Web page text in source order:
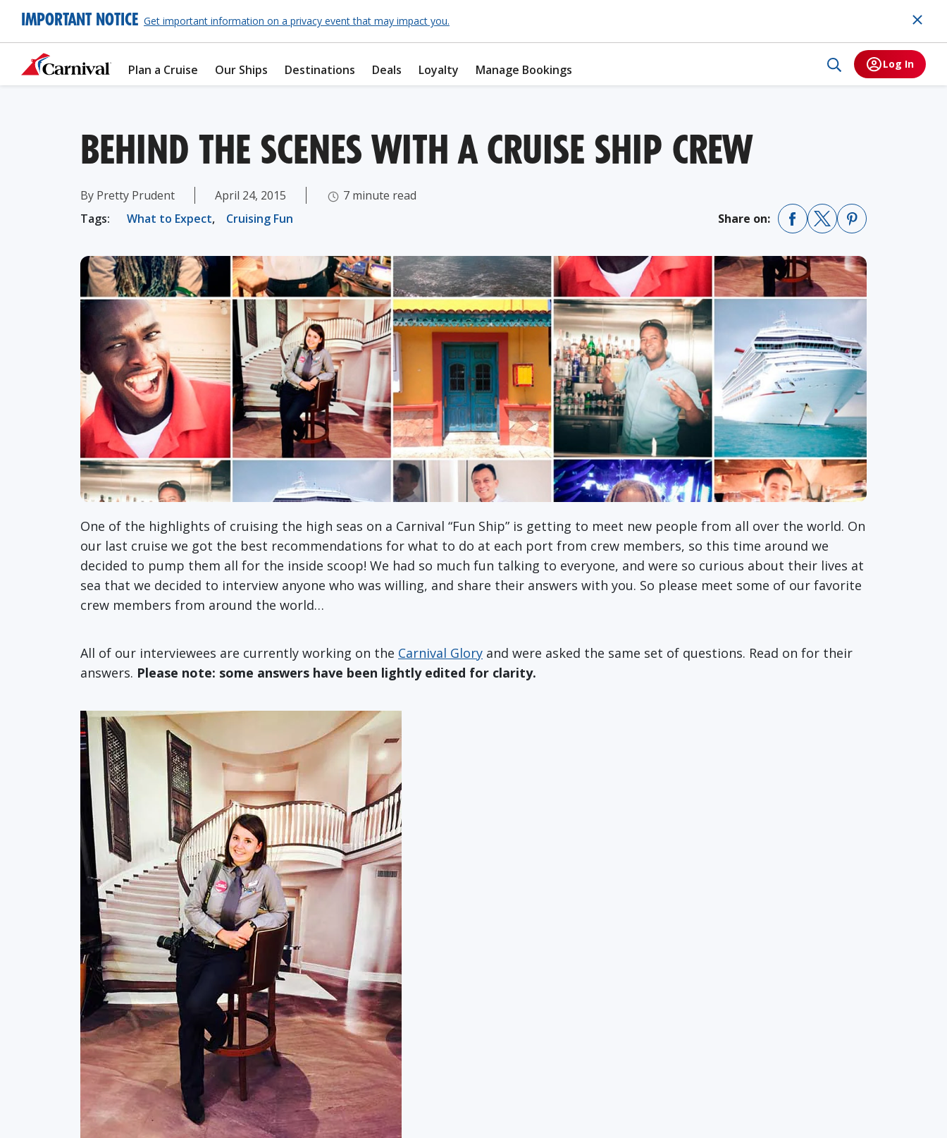
IMPORTANT NOTICE Get important information on a privacy event that may impact you.
Plan a Cruise Our Ships Destinations Deals Loyalty Manage Bookings Log In
BEHIND THE SCENES WITH A CRUISE SHIP CREW
By Pretty Prudent April 24, 2015
7 minute read
Tags:
What to Expect, Cruising Fun Share on:
One of the highlights of cruising the high seas on a Carnival “Fun Ship” is getting to meet new people from all over the world. On
our last cruise we got the best recommendations for what to do at each port from crew members, so this time around we
decided to pump them all for the inside scoop! We had so much fun talking to everyone, and were so curious about their lives at
sea that we decided to interview anyone who was willing, and share their answers with you. So please meet some of our favorite
crew members from around the world…
All of our interviewees are currently working on the Carnival Glory and were asked the same set of questions. Read on for their
answers. Please note: some answers have been lightly edited for clarity.